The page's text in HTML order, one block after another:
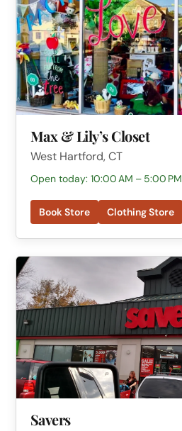
Max & Lily’s Closet
West Hartford, CT
Open today: 10:00 AM – 5:00 PM
Book Store Clothing Store
Savers